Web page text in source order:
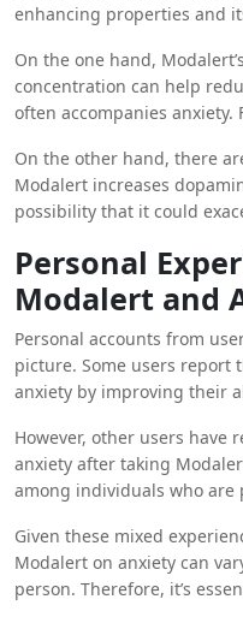
enhancing properties and
could have both positive
depending on the
On the one hand,
concentration can help
often accompanies anxiety.
clarity provided by
can help individuals feel
manage their tasks, which
On the other hand, there
Modalert increases
possibility that it could
neurotransmitter levels.
to feelings of restlessness
worsen anxiety symptoms
Personal
Modalert and
Personal accounts from
picture. Some users report
anxiety by improving their
individuals, the drug’s
translate into greater
However, other users have
anxiety after taking
among individuals who are
alertness, while beneficial
lead to a sense of
worsen anxiety symptoms.
Given these mixed
Modalert on anxiety can
person. Therefore, it’s